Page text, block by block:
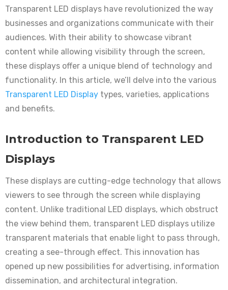
Transparent LED displays have revolutionized the way
businesses and organizations communicate with their
audiences. With their ability to showcase vibrant
content while allowing visibility through the screen,
these displays offer a unique blend of technology and
functionality. In this article, we’ll delve into the various
Transparent LED Display types, varieties, applications
and benefits.
Introduction to Transparent LED
Displays
These displays are cutting-edge technology that allows
viewers to see through the screen while displaying
content. Unlike traditional LED displays, which obstruct
the view behind them, transparent LED displays utilize
transparent materials that enable light to pass through,
creating a see-through effect. This innovation has
opened up new possibilities for advertising, information
dissemination, and architectural integration.